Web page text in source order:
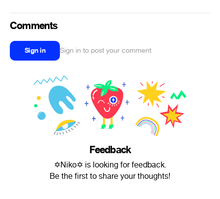
Comments
Sign in Sign in to post your comment
Feedback
✡Niko✡ is looking for feedback.
Be the first to share your thoughts!